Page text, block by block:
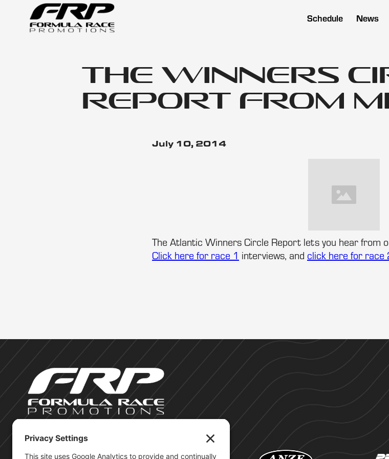
Schedule News
The Winners
Report from
July 10, 2014
The Atlantic Winners Circle Report lets you hear from
Click here for race 1 interviews, and click here for race